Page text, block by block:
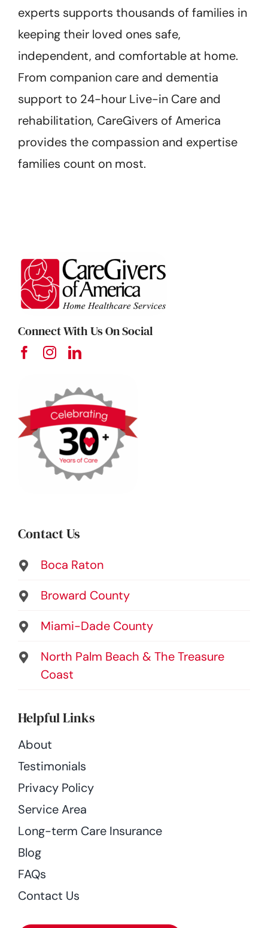
experts supports thousands of families in
keeping their loved ones safe,
independent, and comfortable at home.
From companion care and dementia
support to 24-hour Live-in Care and
rehabilitation, CareGivers of America
provides the compassion and expertise
families count on most.
Connect With Us On Social
Contact Us
Boca Raton
Broward County
Miami-Dade County
North Palm Beach & The Treasure
Coast
Helpful Links
About
Testimonials
Privacy Policy
Service Area
Long-term Care Insurance
Blog
FAQs
Contact Us